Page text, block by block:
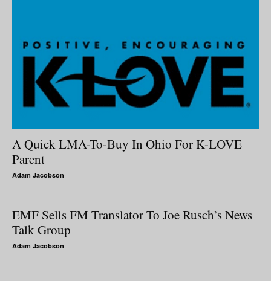
A Quick LMA-To-Buy In Ohio For K-LOVE
Parent
Adam Jacobson
EMF Sells FM Translator To Joe Rusch’s News
Talk Group
Adam Jacobson